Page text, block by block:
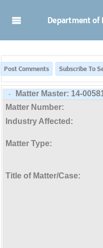
Department of
- Matter Master: 14-
Matter Number:
Industry Affected:
Matter Type:
Title of Matter/Case: